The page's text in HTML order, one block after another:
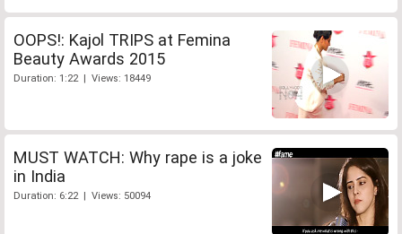
OOPS!: Kajol TRIPS at Femina
Beauty Awards 2015
Duration: 1:22 | Views: 18449
MUST WATCH: Why rape is a joke
in India
Duration: 6:22 | Views: 50094